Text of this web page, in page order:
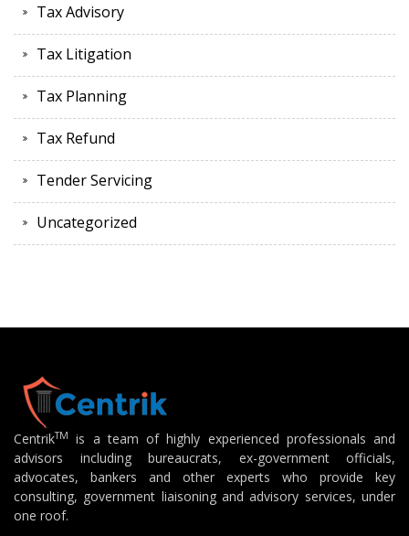
Tax Advisory
Tax Litigation
Tax Planning
Tax Refund
Tender Servicing
Uncategorized
CentrikTM
is a team of highly experienced professionals and
advisors including bureaucrats, ex-government officials,
advocates, bankers and other experts who provide key
consulting, government liaisoning and advisory services, under
one roof.